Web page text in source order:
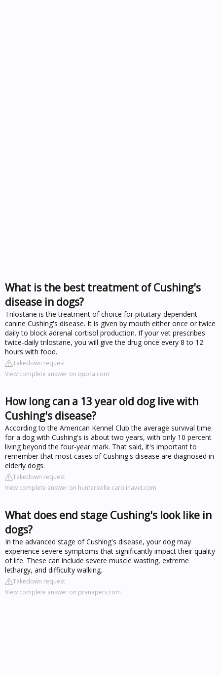
What is the best treatment of Cushing's
disease in dogs?
Trilostane is the treatment of choice for pituitary-dependent
canine Cushing's disease. It is given by mouth either once or twice
daily to block adrenal cortisol production. If your vet prescribes
twice-daily trilostane, you will give the drug once every 8 to 12
hours with food.
Takedown request
View complete answer on quora.com
How long can a 13 year old dog live with
Cushing's disease?
According to the American Kennel Club the average survival time
for a dog with Cushing's is about two years, with only 10 percent
living beyond the four-year mark. That said, it's important to
remember that most cases of Cushing's disease are diagnosed in
elderly dogs.
Takedown request
View complete answer on huntersville.carolinavet.com
What does end stage Cushing's look like in
dogs?
In the advanced stage of Cushing's disease, your dog may
experience severe symptoms that significantly impact their quality
of life. These can include severe muscle wasting, extreme
lethargy, and difficulty walking.
Takedown request
View complete answer on pranapets.com